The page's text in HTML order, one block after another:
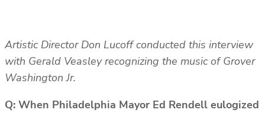
Artistic Director Don Lucoff conducted this interview
with Gerald Veasley recognizing the music of Grover
Washington Jr.
Q: When Philadelphia Mayor Ed Rendell eulogized